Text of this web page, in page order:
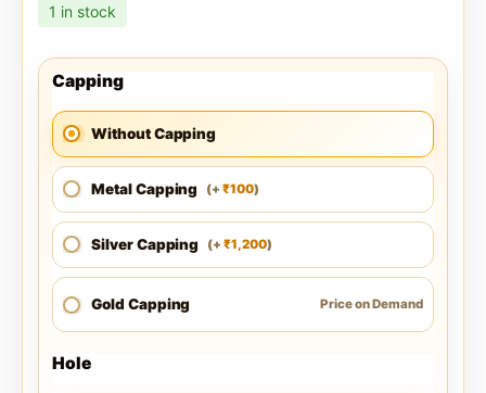
1 in stock
Capping
Without Capping
Metal Capping (+ ₹100)
Silver Capping (+ ₹1,200)
Gold Capping Price on Demand
Hole